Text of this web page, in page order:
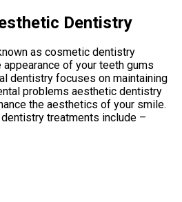
Dentistry
as cosmetic dentistry
of your teeth gums
dentistry focuses on maintaining
problems aesthetic dentistry
the aesthetics of your smile.
treatments include –